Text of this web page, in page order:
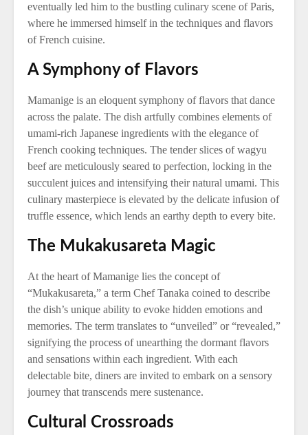
eventually led him to the bustling culinary scene of Paris,
where he immersed himself in the techniques and flavors
of French cuisine.
A Symphony of Flavors
Mamanige is an eloquent symphony of flavors that dance
across the palate. The dish artfully combines elements of
umami-rich Japanese ingredients with the elegance of
French cooking techniques. The tender slices of wagyu
beef are meticulously seared to perfection, locking in the
succulent juices and intensifying their natural umami. This
culinary masterpiece is elevated by the delicate infusion of
truffle essence, which lends an earthy depth to every bite.
The Mukakusareta Magic
At the heart of Mamanige lies the concept of
“Mukakusareta,” a term Chef Tanaka coined to describe
the dish’s unique ability to evoke hidden emotions and
memories. The term translates to “unveiled” or “revealed,”
signifying the process of unearthing the dormant flavors
and sensations within each ingredient. With each
delectable bite, diners are invited to embark on a sensory
journey that transcends mere sustenance.
Cultural Crossroads